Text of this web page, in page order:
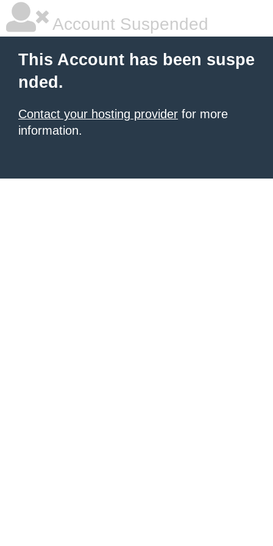
Account Suspended
This Account has been suspe
nded.
Contact your hosting provider for more
information.